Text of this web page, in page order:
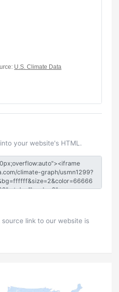
your website's HTML.
link to our website is